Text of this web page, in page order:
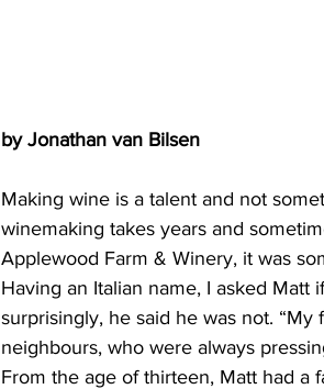
by Jonathan van Bilsen
Making wine is a talent and not
winemaking takes years and
Applewood Farm & Winery, it was
Having an Italian name, I asked
surprisingly, he said he was not.
neighbours, who were always
From the age of thirteen, Matt had a